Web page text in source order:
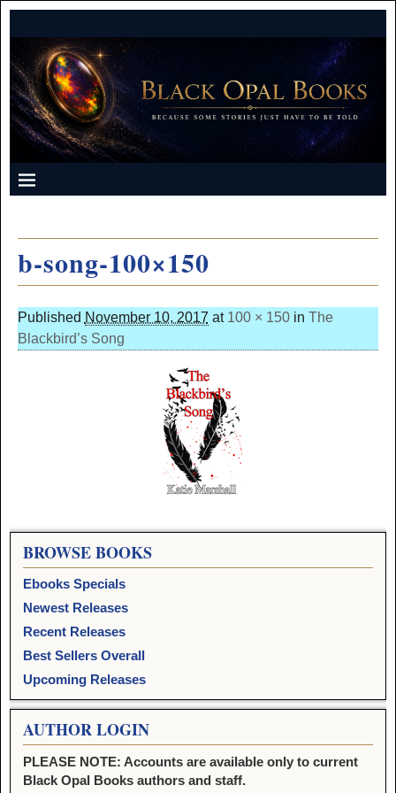
b-song-100×150
Published November 10, 2017 at 100 × 150in The
Blackbird’s Song
Image navigation
BROWSE BOOKS
Ebooks Specials
Newest Releases
Recent Releases
Best Sellers Overall
Upcoming Releases
AUTHOR LOGIN
PLEASE NOTE: Accounts are available only to current
Black Opal Books authors and staff.